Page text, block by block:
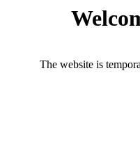
The website is